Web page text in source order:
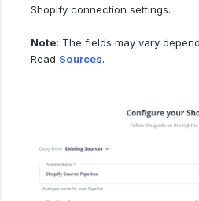
Shopify connection settings.
Note: The fields may vary
Read Sources.